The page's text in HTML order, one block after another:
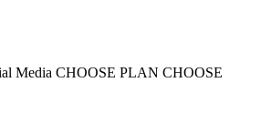
Media CHOOSE PLAN CHOOSE